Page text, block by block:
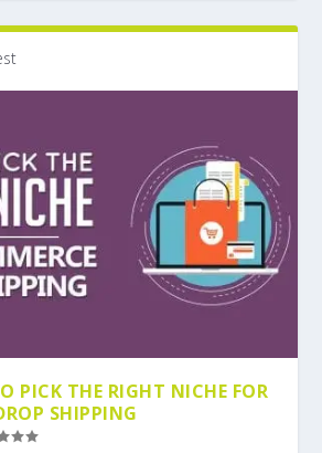
PICK THE RIGHT NICHE FOR
SHIPPING